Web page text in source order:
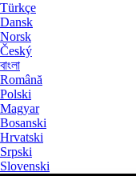
Türkçe
Dansk
Norsk
Český
বাংলা
Română
Polski
Magyar
Bosanski
Hrvatski
Srpski
Slovenski